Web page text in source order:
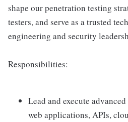
shape our penetration testing
testers, and serve as a trusted
engineering and security
Responsibilities:
Lead and execute
web applications, APIs,